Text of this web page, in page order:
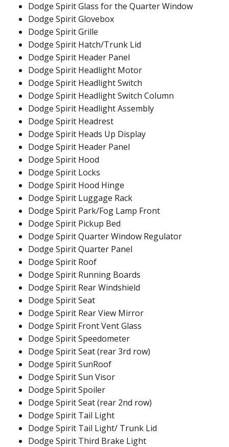
Dodge Spirit Glass for the Quarter Window
Dodge Spirit Glovebox
Dodge Spirit Grille
Dodge Spirit Hatch/Trunk Lid
Dodge Spirit Header Panel
Dodge Spirit Headlight Motor
Dodge Spirit Headlight Switch
Dodge Spirit Headlight Switch Column
Dodge Spirit Headlight Assembly
Dodge Spirit Headrest
Dodge Spirit Heads Up Display
Dodge Spirit Header Panel
Dodge Spirit Hood
Dodge Spirit Locks
Dodge Spirit Hood Hinge
Dodge Spirit Luggage Rack
Dodge Spirit Park/Fog Lamp Front
Dodge Spirit Pickup Bed
Dodge Spirit Quarter Window Regulator
Dodge Spirit Quarter Panel
Dodge Spirit Roof
Dodge Spirit Running Boards
Dodge Spirit Rear Windshield
Dodge Spirit Seat
Dodge Spirit Rear View Mirror
Dodge Spirit Front Vent Glass
Dodge Spirit Speedometer
Dodge Spirit Seat (rear 3rd row)
Dodge Spirit SunRoof
Dodge Spirit Sun Visor
Dodge Spirit Spoiler
Dodge Spirit Seat (rear 2nd row)
Dodge Spirit Tail Light
Dodge Spirit Tail Light/ Trunk Lid
Dodge Spirit Third Brake Light